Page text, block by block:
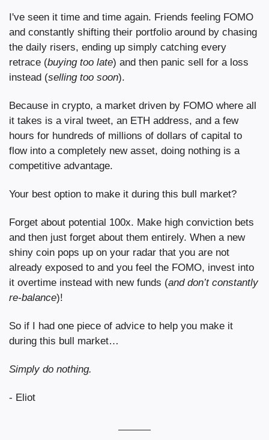
I've seen it time and time again. Friends feeling FOMO
and constantly shifting their portfolio around by chasing
the daily risers, ending up simply catching every
retrace (buying too late) and then panic sell for a loss
instead (selling too soon).
Because in crypto, a market driven by FOMO where all
it takes is a viral tweet, an ETH address, and a few
hours for hundreds of millions of dollars of capital to
flow into a completely new asset, doing nothing is a
competitive advantage.
Your best option to make it during this bull market?
Forget about potential 100x. Make high conviction bets
and then just forget about them entirely. When a new
shiny coin pops up on your radar that you are not
already exposed to and you feel the FOMO, invest into
it overtime instead with new funds (and don’t constantly
re-balance)!
So if I had one piece of advice to help you make it
during this bull market…
Simply do nothing.
- Eliot